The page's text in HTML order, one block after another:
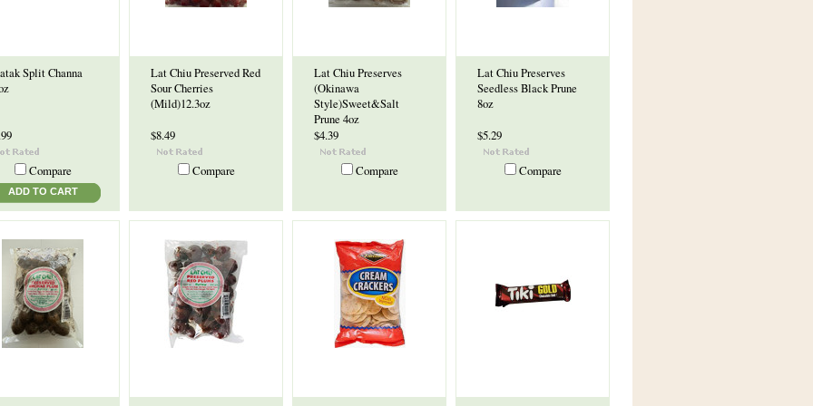
Split Channa
Compare
ADD TO CART
Lat Chiu Preserved Red
Sour Cherries
(Mild)12.3oz
$8.49
Compare
Lat Chiu Preserves
(Okinawa
Style)Sweet&Salt
Prune 4oz
$4.39
Compare
Lat Chiu Preserves
Seedless Black Prune
8oz
$5.29
Compare